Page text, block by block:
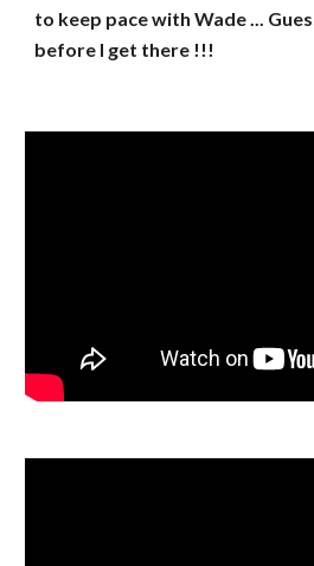
to keep pace with Wade ...
before I get there !!!